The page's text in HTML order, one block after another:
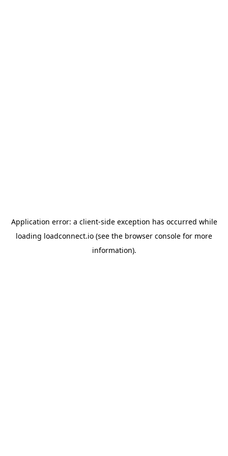
Application error: a client-side exception has occurred while
loading loadconnect.io (see the browser console for more
information).